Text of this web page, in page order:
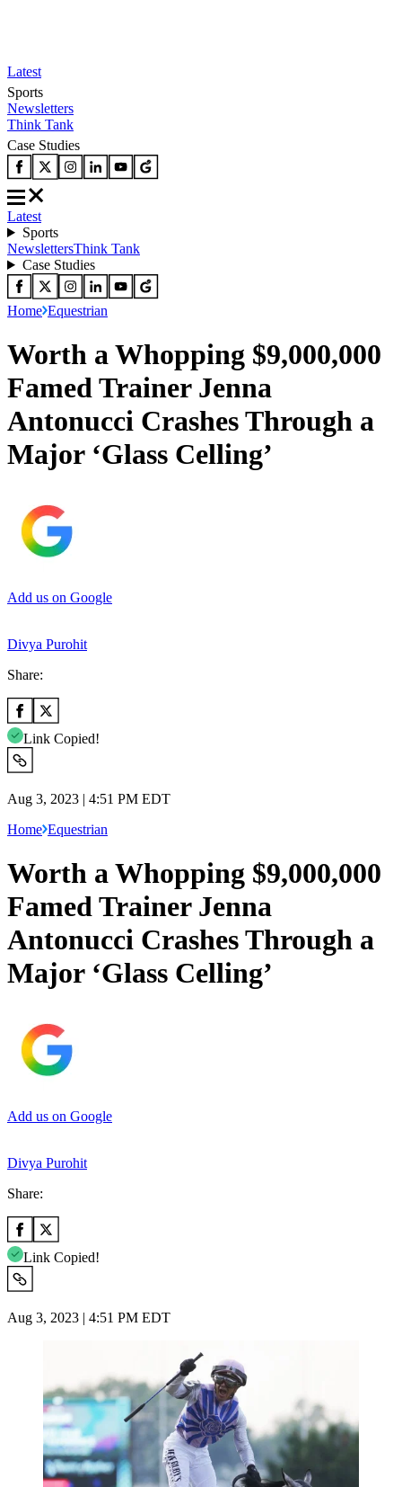
Latest
Sports
Newsletters
Think Tank
Case Studies
Latest
Sports
NewslettersThink Tank
Case Studies
Home Equestrian
Worth a Whopping $9,000,000
Famed Trainer Jenna
Antonucci Crashes Through a
Major ‘Glass Celling’
Add us on Google
Divya Purohit
Share:
Link Copied!
Aug 3, 2023 | 4:51 PM EDT
Home Equestrian
Worth a Whopping $9,000,000
Famed Trainer Jenna
Antonucci Crashes Through a
Major ‘Glass Celling’
Add us on Google
Divya Purohit
Share:
Link Copied!
Aug 3, 2023 | 4:51 PM EDT